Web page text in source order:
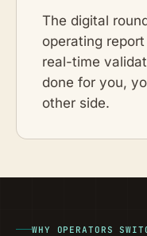
The digital
operating
real-time
done for you,
other side.
WHY OPERATORS